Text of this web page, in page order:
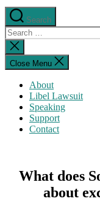
Search
Search
for:
Close
search
Close Menu
About
Libel Lawsuit
Speaking
Support
Contact
What does
about